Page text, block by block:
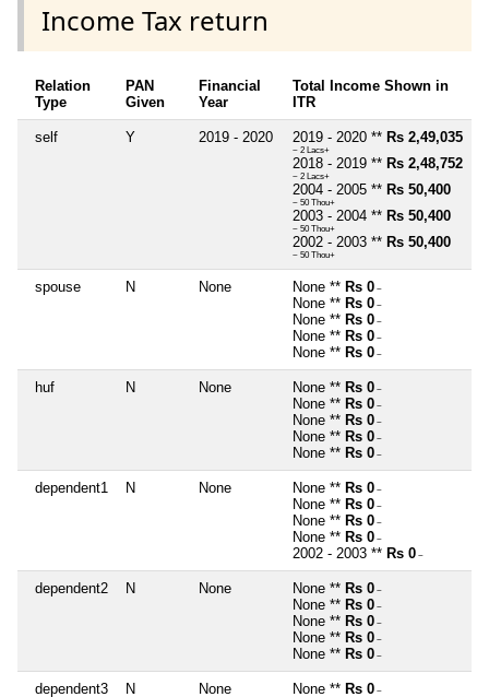
Income Tax return
Relation
Type
PAN
Given
Financial
Year
Total Income Shown in
ITR
self Y 2019 - 2020 2019 - 2020 ** Rs 2,49,035
~ 2 Lacs+
2018 - 2019 ** Rs 2,48,752
~ 2 Lacs+
2004 - 2005 ** Rs 50,400
~ 50 Thou+
2003 - 2004 ** Rs 50,400
~ 50 Thou+
2002 - 2003 ** Rs 50,400
~ 50 Thou+
spouse N None None ** Rs 0 ~
None ** Rs 0 ~
None ** Rs 0 ~
None ** Rs 0 ~
None ** Rs 0 ~
huf N None None ** Rs 0 ~
None ** Rs 0 ~
None ** Rs 0 ~
None ** Rs 0 ~
None ** Rs 0 ~
dependent1 N None None ** Rs 0 ~
None ** Rs 0 ~
None ** Rs 0 ~
None ** Rs 0 ~
2002 - 2003 ** Rs 0 ~
dependent2 N None None ** Rs 0 ~
None ** Rs 0 ~
None ** Rs 0 ~
None ** Rs 0 ~
None ** Rs 0 ~
dependent3 N None None ** Rs 0 ~